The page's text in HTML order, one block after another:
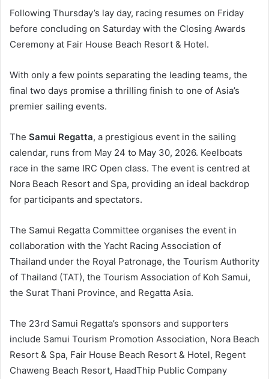
Following Thursday’s lay day, racing resumes on Friday
before concluding on Saturday with the Closing Awards
Ceremony at Fair House Beach Resort & Hotel.
With only a few points separating the leading teams, the
final two days promise a thrilling finish to one of Asia’s
premier sailing events.
The Samui Regatta, a prestigious event in the sailing
calendar, runs from May 24 to May 30, 2026. Keelboats
race in the same IRC Open class. The event is centred at
Nora Beach Resort and Spa, providing an ideal backdrop
for participants and spectators.
The Samui Regatta Committee organises the event in
collaboration with the Yacht Racing Association of
Thailand under the Royal Patronage, the Tourism Authority
of Thailand (TAT), the Tourism Association of Koh Samui,
the Surat Thani Province, and Regatta Asia.
The 23rd Samui Regatta’s sponsors and supporters
include Samui Tourism Promotion Association, Nora Beach
Resort & Spa, Fair House Beach Resort & Hotel, Regent
Chaweng Beach Resort, HaadThip Public Company